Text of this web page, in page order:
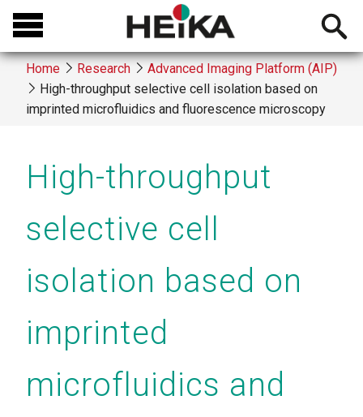
Skip
main
content
Open
Breadcrumb
Home Research
Advanced Imaging Platform (AIP)
High-throughput selective cell isolation based on
imprinted microfluidics and fluorescence microscopy
High-throughput
selective cell
isolation based on
imprinted
microfluidics and